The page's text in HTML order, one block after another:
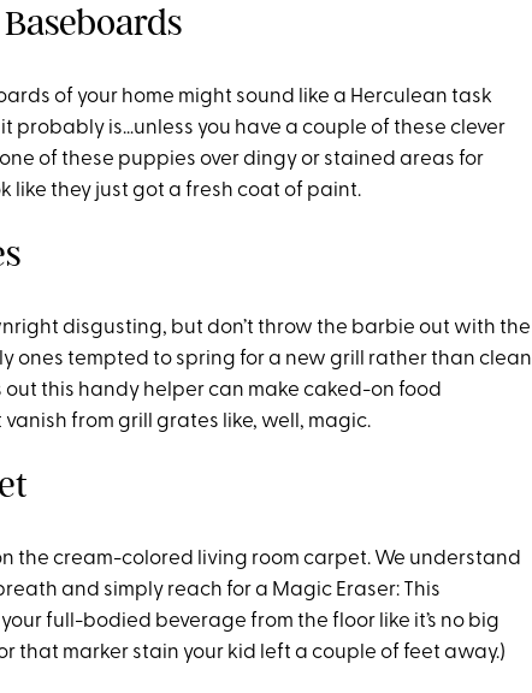
of your home might sound like a Herculean task
probably is…unless you have a couple of these clever
of these puppies over dingy or stained areas for
like they just got a fresh coat of paint.
disgusting, but don’t throw the barbie out with the
ones tempted to spring for a new grill rather than clean
this handy helper can make caked-on food
from grill grates like, well, magic.
the cream-colored living room carpet. We understand
and simply reach for a Magic Eraser: This
full-bodied beverage from the floor like it’s no big
that marker stain your kid left a couple of feet away.)